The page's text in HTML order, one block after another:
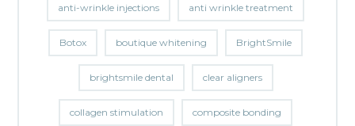
anti-wrinkle injections anti wrinkle treatment
Botox boutique whitening BrightSmile
brightsmile dental clear aligners
collagen stimulation composite bonding